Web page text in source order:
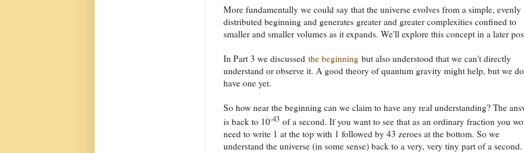
More fundamentally we could say that the universe evolves from a simple, evenly
distributed beginning and generates greater and greater complexities confined to
smaller and smaller volumes as it expands. We'll explore this concept in a later
In Part 3 we discussed the beginning but also understood that we can't directly
understand or observe it. A good theory of quantum gravity might help, but we
have one yet.
So how near the beginning can we claim to have any real understanding? The
is back to 10-43 of a second. If you want to see that as an ordinary fraction you
need to write 1 at the top with 1 followed by 43 zeroes at the bottom. So we
understand the universe (in some sense) back to a very, very tiny part of a second.